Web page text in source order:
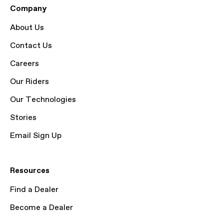
Company
About Us
Contact Us
Careers
Our Riders
Our Technologies
Stories
Email Sign Up
Resources
Find a Dealer
Become a Dealer